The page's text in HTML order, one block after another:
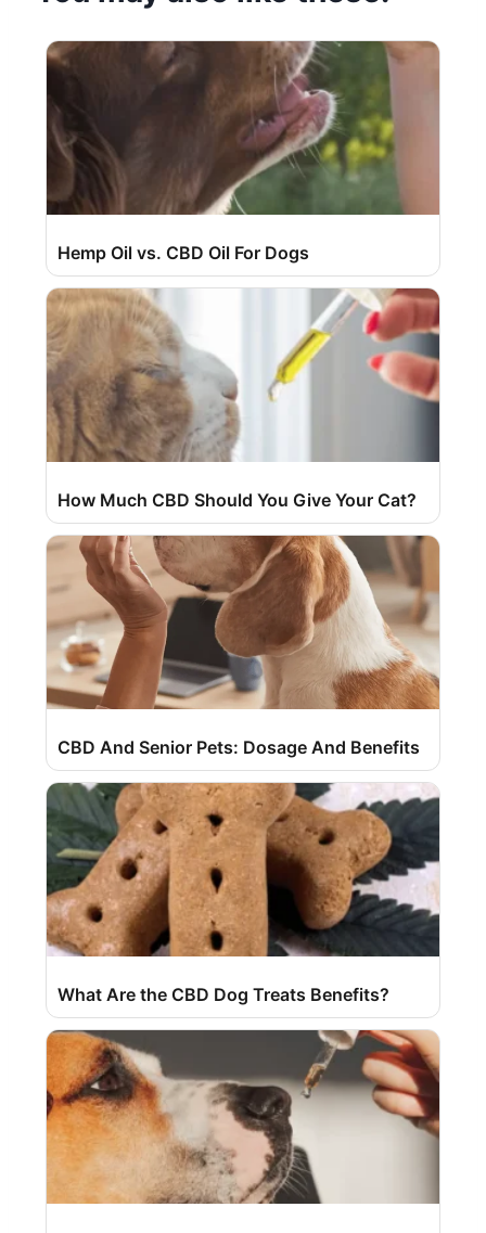
Hemp Oil vs. CBD Oil For Dogs
How Much CBD Should You Give Your Cat?
CBD And Senior Pets: Dosage And Benefits
What Are the CBD Dog Treats Benefits?